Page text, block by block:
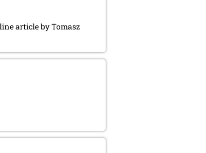
article by Tomasz